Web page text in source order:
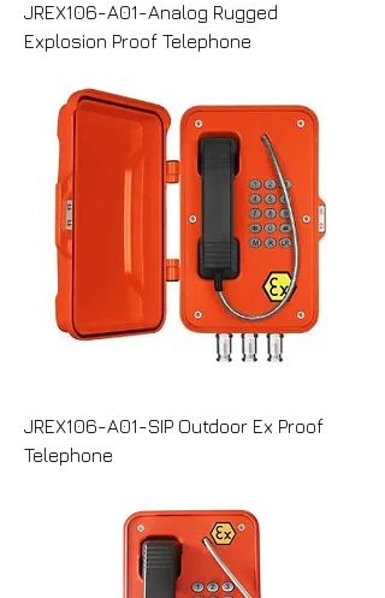
JREX106-A01-Analog Rugged
Explosion Proof Telephone
JREX106-A01-SIP Outdoor Ex Proof
Telephone